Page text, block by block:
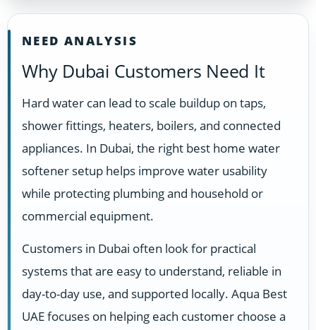
NEED ANALYSIS
Why Dubai Customers Need It
Hard water can lead to scale buildup on taps,
shower fittings, heaters, boilers, and connected
appliances. In Dubai, the right best home water
softener setup helps improve water usability
while protecting plumbing and household or
commercial equipment.
Customers in Dubai often look for practical
systems that are easy to understand, reliable in
day-to-day use, and supported locally. Aqua Best
UAE focuses on helping each customer choose a